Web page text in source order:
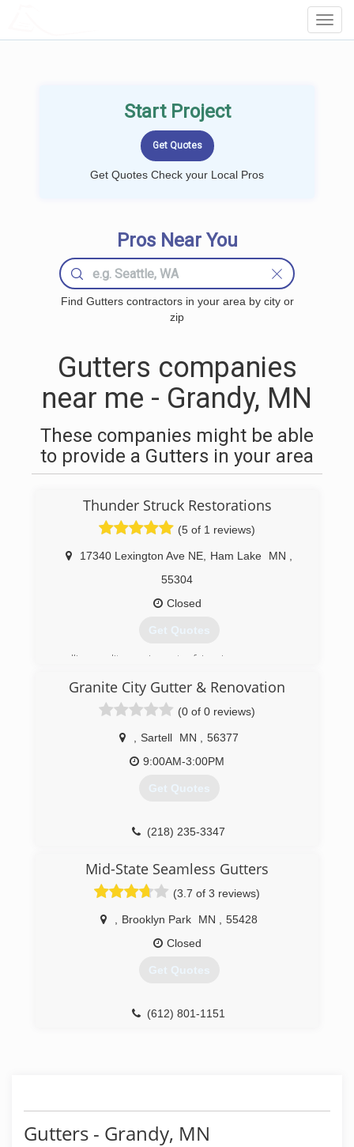
Start Project
Get Quotes Check your Local Pros
Pros Near You
Find Gutters contractors in your area by city or
zip
Gutters companies
near me - Grandy, MN
These companies might be able
to provide a Gutters in your area
Thunder Struck Restorations
(5 of 1 reviews)
17340 Lexington Ave NE Ham Lake MN
55304
Closed
Get Quotes
selling quality services at a fair price
(612) 806-7048
Granite City Gutter & Renovation
(0 of 0 reviews)
Sartell MN
56377
9:00AM-3:00PM
Get Quotes
(218) 235-3347
Mid-State Seamless Gutters
(3.7 of 3 reviews)
Brooklyn Park MN
55428
Closed
Get Quotes
(612) 801-1151
Gutters - Grandy, MN